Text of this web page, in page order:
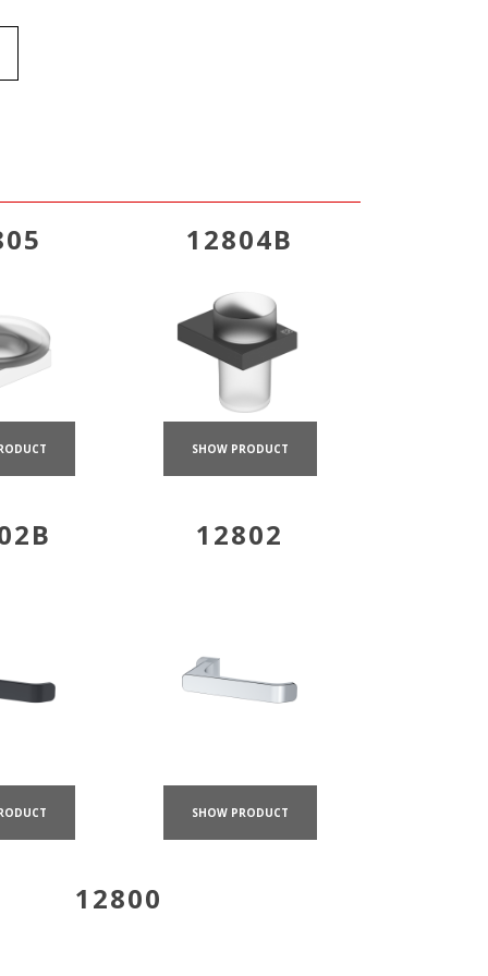
12804B
SHOW PRODUCT
12802
SHOW PRODUCT
12800